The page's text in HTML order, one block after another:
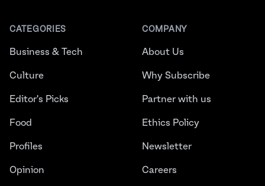
CATEGORIES
Business & Tech
Culture
Editor's Picks
Food
Profiles
Opinion
COMPANY
About Us
Why Subscribe
Partner with us
Ethics Policy
Newsletter
Careers